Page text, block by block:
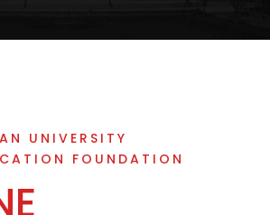
UNIVERSITY
FOUNDATION